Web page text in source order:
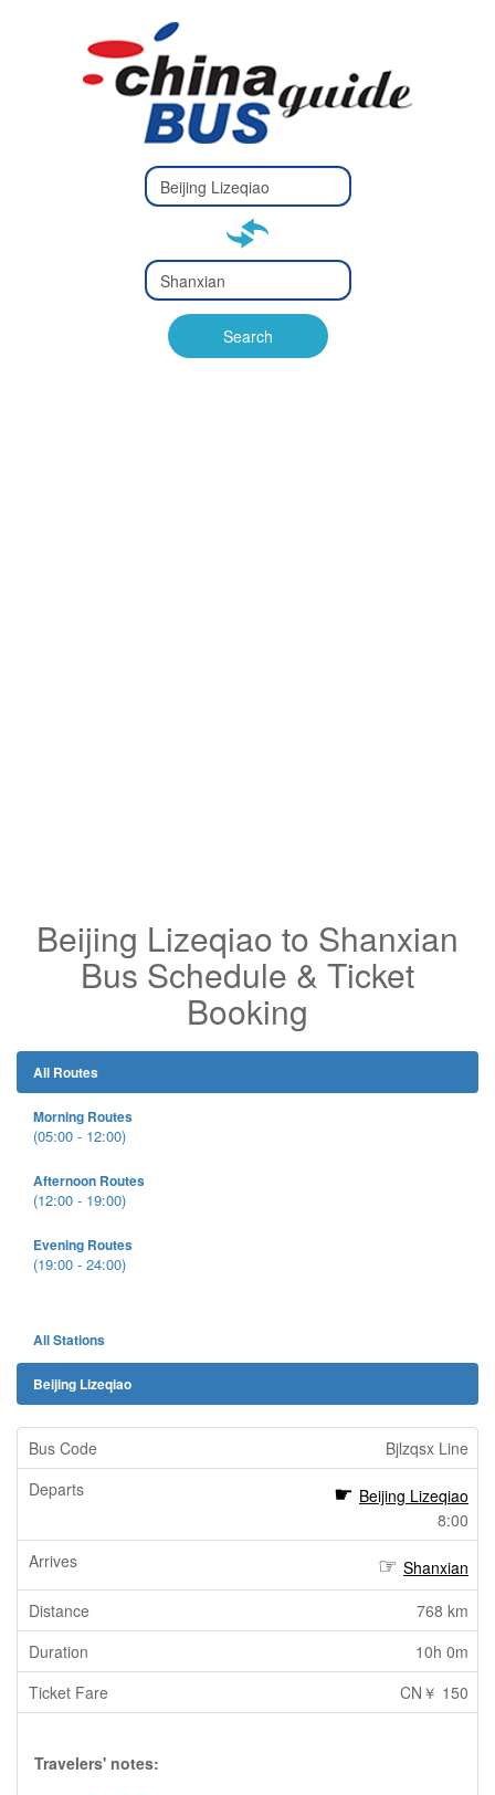
Type 2 or
more
Type 2 or more characters
Type 2 or
more
Type 2 or more characters
for results.
Search
Beijing Lizeqiao to Shanxian
Bus Schedule & Ticket
Booking
All Routes
Morning Routes
(05:00 - 12:00)
Afternoon Routes
(12:00 - 19:00)
Evening Routes
(19:00 - 24:00)
All Stations
Beijing Lizeqiao
Bjlzqsx Line
Beijing Lizeqiao
8:00
Shanxian
768 km
10h 0m
CN￥ 150
Travelers' notes: